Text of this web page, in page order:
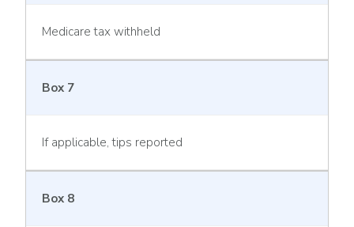
Medicare tax withheld
Box 7
If applicable, tips reported
Box 8